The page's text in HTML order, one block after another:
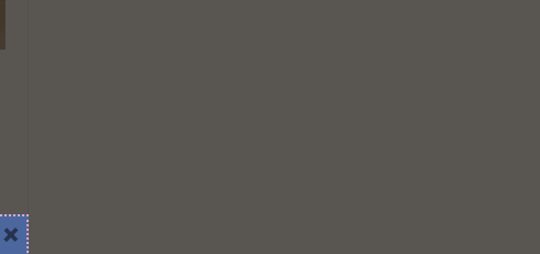
×